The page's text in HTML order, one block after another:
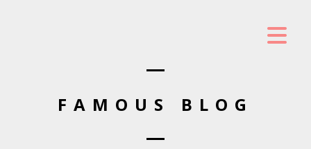
FAMOUS BLOG